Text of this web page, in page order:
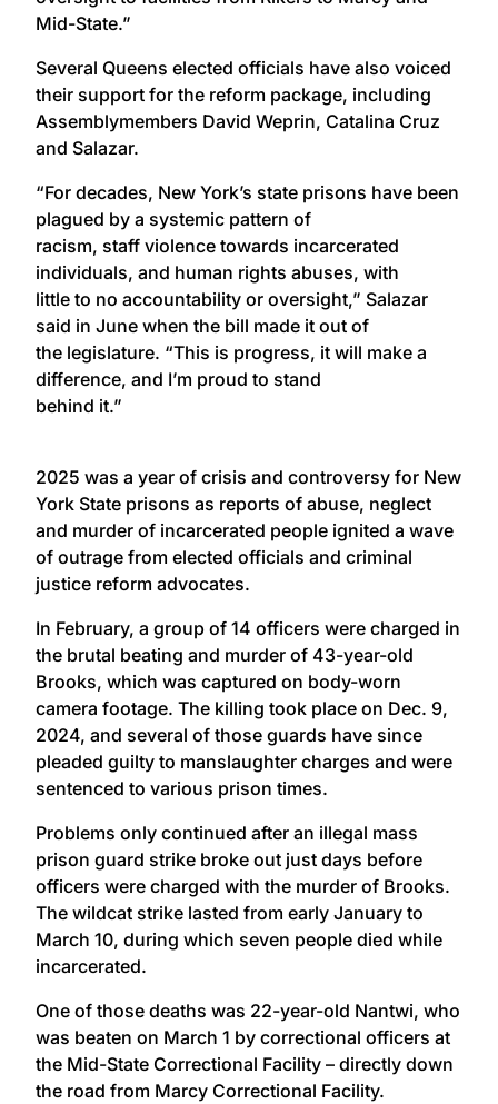
Mid-State.”
Several Queens elected officials have also voiced
their support for the reform package, including
Assemblymembers David Weprin, Catalina Cruz
and Salazar.
“For decades, New York’s state prisons have been
plagued by a systemic pattern of
racism, staff violence towards incarcerated
individuals, and human rights abuses, with
little to no accountability or oversight,” Salazar
said in June when the bill made it out of
the legislature. “This is progress, it will make a
difference, and I’m proud to stand
behind it.”
2025 was a year of crisis and controversy for New
York State prisons as reports of abuse, neglect
and murder of incarcerated people ignited a wave
of outrage from elected officials and criminal
justice reform advocates.
In February, a group of 14 officers were charged in
the brutal beating and murder of 43-year-old
Brooks, which was captured on body-worn
camera footage. The killing took place on Dec. 9,
2024, and several of those guards have since
pleaded guilty to manslaughter charges and were
sentenced to various prison times.
Problems only continued after an illegal mass
prison guard strike broke out just days before
officers were charged with the murder of Brooks.
The wildcat strike lasted from early January to
March 10, during which seven people died while
incarcerated.
One of those deaths was 22-year-old Nantwi, who
was beaten on March 1 by correctional officers at
the Mid-State Correctional Facility – directly down
the road from Marcy Correctional Facility.